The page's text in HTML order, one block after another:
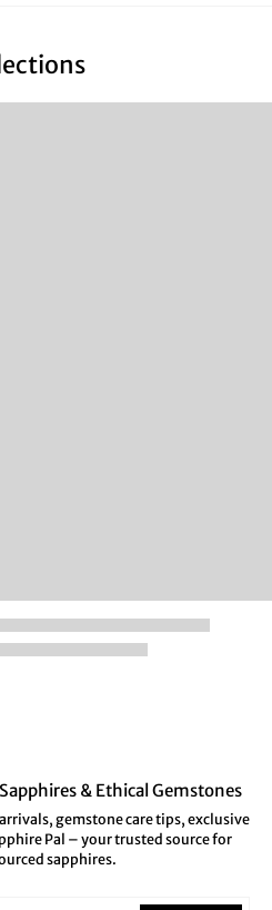
& Ethical Gemstones
gemstone care tips, exclusive
Pal – your trusted source for
sapphires.